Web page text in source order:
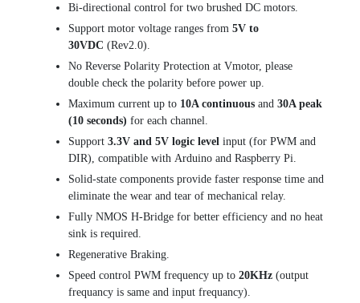
Bi-directional control for two brushed DC motors.
Support motor voltage ranges from 5V to
30VDC (Rev2.0).
No Reverse Polarity Protection at Vmotor, please
double check the polarity before power up.
Maximum current up to 10A continuous and 30A peak
(10 seconds) for each channel.
Support 3.3V and 5V logic level input (for PWM and
DIR), compatible with Arduino and Raspberry Pi.
Solid-state components provide faster response time and
eliminate the wear and tear of mechanical relay.
Fully NMOS H-Bridge for better efficiency and no heat
sink is required.
Regenerative Braking.
Speed control PWM frequency up to 20KHz (output
frequancy is same and input frequancy).